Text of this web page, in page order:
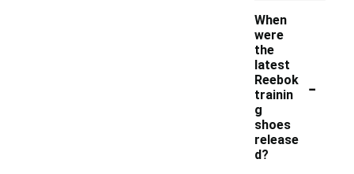
When
were
the
latest
Reebok
trainin
g
shoes
release
d?
-